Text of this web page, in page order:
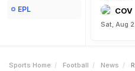
EPL
COV
Sat, Aug
Sports Home Football News